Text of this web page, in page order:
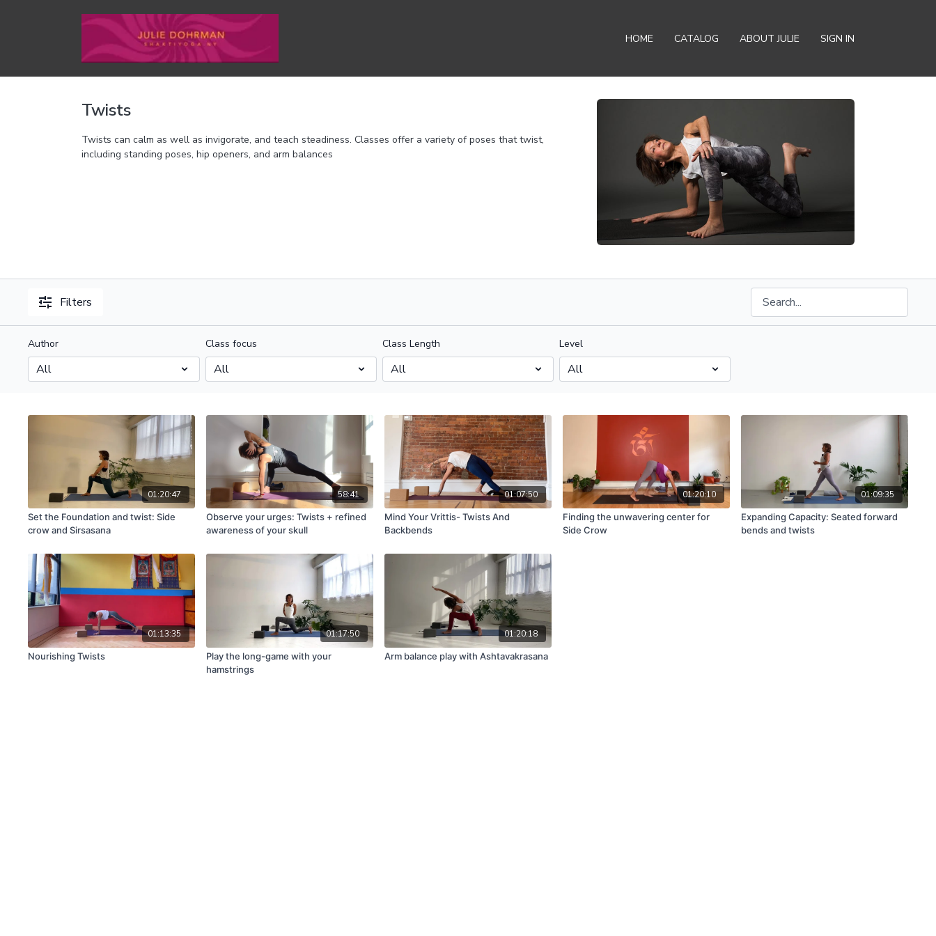
HOME CATALOG ABOUT JULIE SIGN IN
Twists
Twists can calm as well as invigorate, and teach steadiness. Classes offer a variety of poses that twist,
including standing poses, hip openers, and arm balances
Filters
Author Class focus Class Length Level
01:20:47
Set the Foundation and twist: Side
crow and Sirsasana
58:41
Observe your urges: Twists + refined
awareness of your skull
01:07:50
Mind Your Vrittis- Twists And
Backbends
01:20:10
Finding the unwavering center for
Side Crow
01:09:35
Expanding Capacity: Seated forward
bends and twists
01:13:35
Nourishing Twists
01:17:50
Play the long-game with your
hamstrings
01:20:18
Arm balance play with Ashtavakrasana